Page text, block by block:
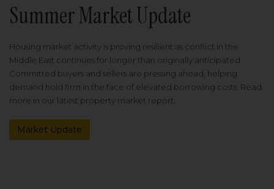
Summer Market Update
Housing market activity is proving resilient as conflict in the
Middle East continues for longer than originally anticipated.
Committed buyers and sellers are pressing ahead, helping
demand hold firm in the face of elevated borrowing costs. Read
more in our latest property market report.
Market Update